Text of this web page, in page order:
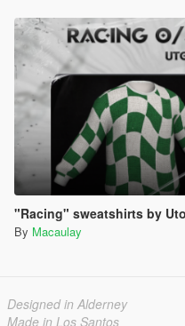
"Racing" sweatshirts by
By Macaulay
Designed in Alderney
Made in Los Santos